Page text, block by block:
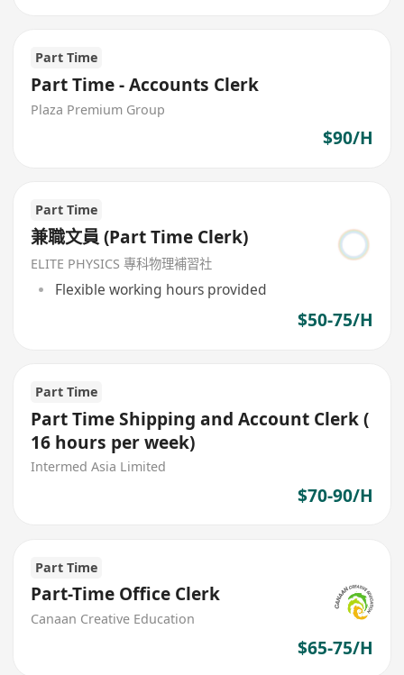
Part Time
Part Time - Accounts Clerk
Plaza Premium Group
$90/H
Part Time
兼職文員 (Part Time Clerk)
ELITE PHYSICS 專科物理補習社
Flexible working hours provided
$50-75/H
Part Time
Part Time Shipping and Account Clerk (
16 hours per week)
Intermed Asia Limited
$70-90/H
Part Time
Part-Time Office Clerk
Canaan Creative Education
$65-75/H